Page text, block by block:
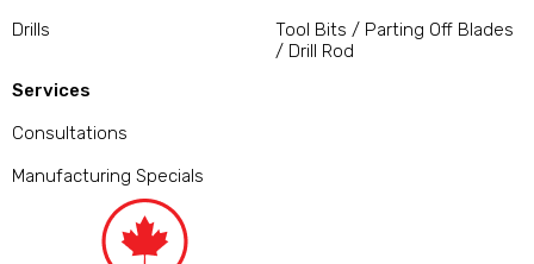
Drills
Tool Bits / Parting Off Blades
/ Drill Rod
Services
Consultations
Manufacturing Specials